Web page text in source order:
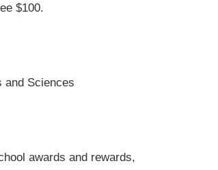
$100.
and Sciences
awards and rewards,